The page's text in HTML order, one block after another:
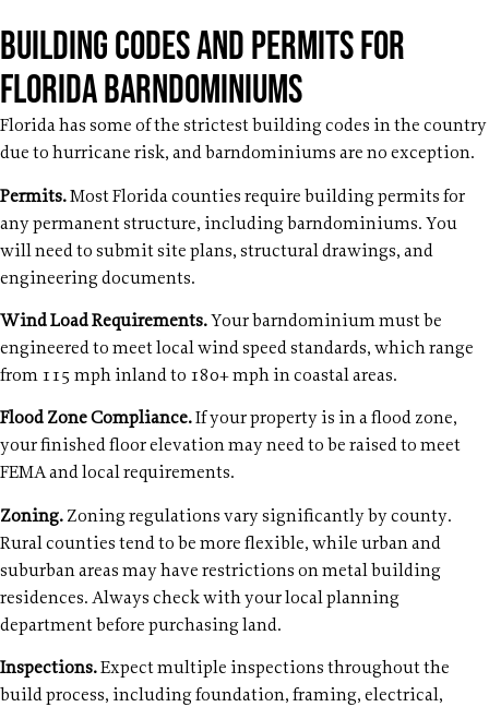
Building Codes and Permits for
Florida Barndominiums
Florida has some of the strictest building codes in the country
due to hurricane risk, and barndominiums are no exception.
Permits.Most Florida counties require building permits for
any permanent structure, including barndominiums. You
will need to submit site plans, structural drawings, and
engineering documents.
Wind Load Requirements. Your barndominium must be
engineered to meet local wind speed standards, which range
from 115 mph inland to 180+ mph in coastal areas.
Flood Zone Compliance.If your property is in a flood zone,
your finished floor elevation may need to be raised to meet
FEMA and local requirements.
Zoning. Zoning regulations vary significantly by county.
Rural counties tend to be more flexible, while urban and
suburban areas may have restrictions on metal building
residences. Always check with your local planning
department before purchasing land.
Inspections.Expect multiple inspections throughout the
build process, including foundation, framing, electrical,